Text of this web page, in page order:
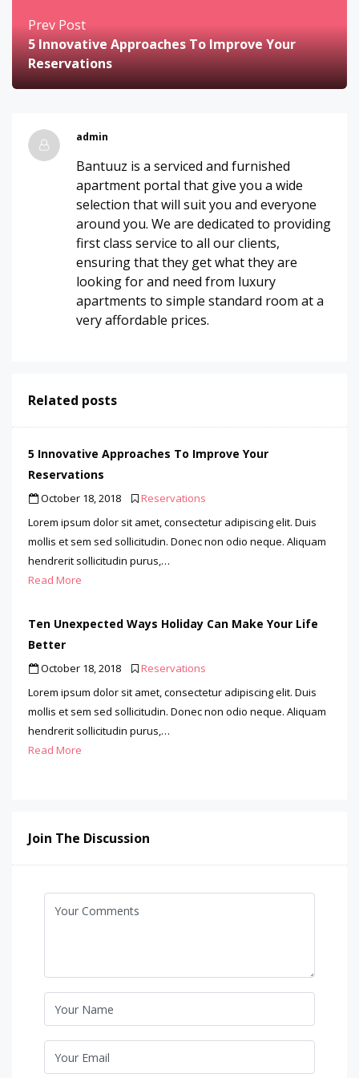
Prev Post
5 Innovative Approaches To Improve Your
Reservations
admin
Bantuuz is a serviced and furnished
apartment portal that give you a wide
selection that will suit you and everyone
around you. We are dedicated to providing
first class service to all our clients,
ensuring that they get what they are
looking for and need from luxury
apartments to simple standard room at a
very affordable prices.
Related posts
5 Innovative Approaches To Improve Your
Reservations
October 18, 2018
Reservations
Lorem ipsum dolor sit amet, consectetur adipiscing elit. Duis
mollis et sem sed sollicitudin. Donec non odio neque. Aliquam
hendrerit sollicitudin purus,…
Read More
Ten Unexpected Ways Holiday Can Make Your Life
Better
October 18, 2018
Reservations
Lorem ipsum dolor sit amet, consectetur adipiscing elit. Duis
mollis et sem sed sollicitudin. Donec non odio neque. Aliquam
hendrerit sollicitudin purus,…
Read More
Join The Discussion